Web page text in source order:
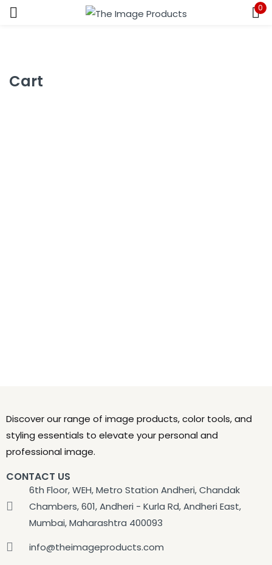
0
Cart
Discover our range of image products, color tools, and
styling essentials to elevate your personal and
professional image.
CONTACT US
6th Floor, WEH, Metro Station Andheri, Chandak
Chambers, 601, Andheri - Kurla Rd, Andheri East,
Mumbai, Maharashtra 400093
info@theimageproducts.com